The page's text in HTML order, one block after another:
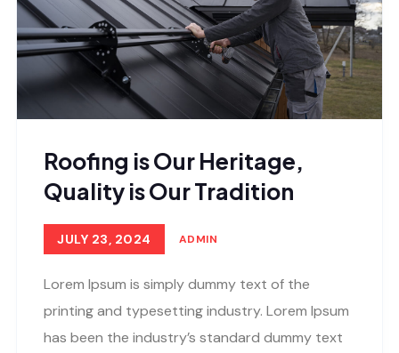
Roofing is Our Heritage,
Quality is Our Tradition
JULY 23, 2024 ADMIN
Lorem Ipsum is simply dummy text of the
printing and typesetting industry. Lorem Ipsum
has been the industry’s standard dummy text